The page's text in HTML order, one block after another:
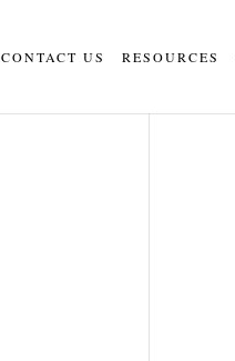
CONTACT US RESOURCES